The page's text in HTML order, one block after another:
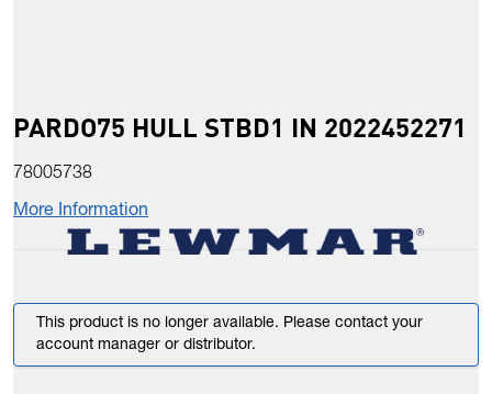
PARDO75 HULL STBD1 IN 2022452271
78005738
More Information
This product is no longer available. Please contact your
account manager or distributor.